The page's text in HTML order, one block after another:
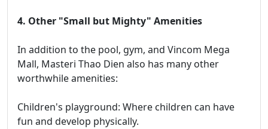
4. Other "Small but Mighty" Amenities
In addition to the pool, gym, and Vincom Mega
Mall, Masteri Thao Dien also has many other
worthwhile amenities:
Children's playground: Where children can have
fun and develop physically.